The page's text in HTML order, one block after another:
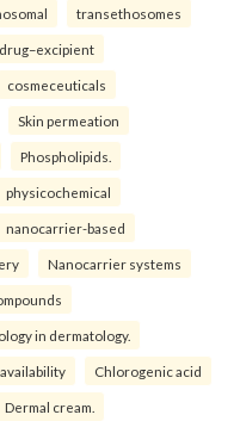
transethosomes
drug–excipient
cosmeceuticals
Skin permeation
Phospholipids.
physicochemical
nanocarrier-based
Nanocarrier systems
in dermatology.
Chlorogenic acid
Dermal cream.